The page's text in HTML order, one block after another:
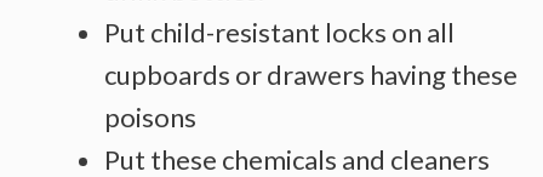
Put child-resistant locks on all
cupboards or drawers having these
poisons
Put these chemicals and cleaners